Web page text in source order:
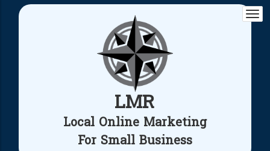
LMR
Local Online Marketing
For Small Business